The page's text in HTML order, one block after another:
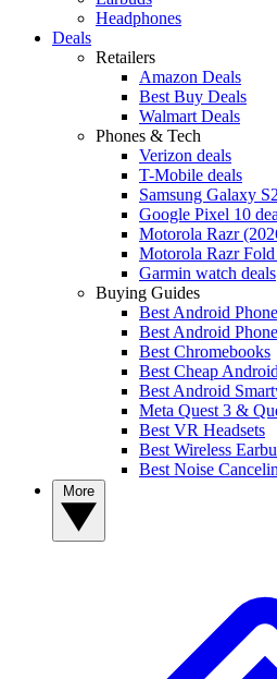
Headphones
Deals
Retailers
Amazon Deals
Best Buy Deals
Walmart Deals
Phones & Tech
Verizon deals
T-Mobile deals
Samsung Galaxy
Google Pixel 10
Motorola Razr
Motorola Razr Fold
Garmin watch deals
Buying Guides
Best Android
Best Android
Best Chromebooks
Best Cheap
Best Android
Meta Quest 3 &
Best VR Headsets
Best Wireless
Best Noise